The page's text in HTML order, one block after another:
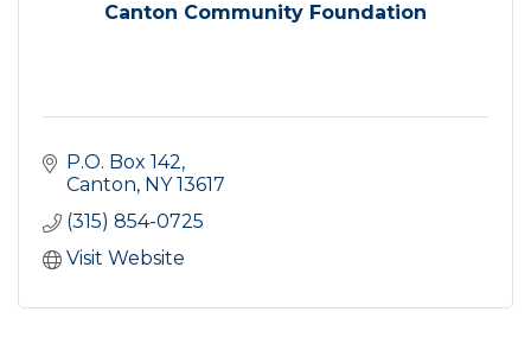
Canton Community Foundation
P.O. Box 142
Canton NY 13617
(315) 854-0725
Visit Website